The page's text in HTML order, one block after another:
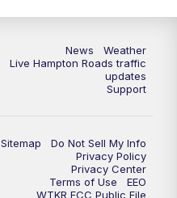
News 3 at 11
News
Weather
Live Hampton Roads traffic
updates
Support
Sitemap
Do Not Sell My Info
Privacy Policy
Privacy Center
Terms of Use
EEO
WTKR FCC Public File